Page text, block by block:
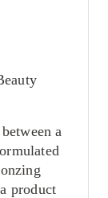
a
product